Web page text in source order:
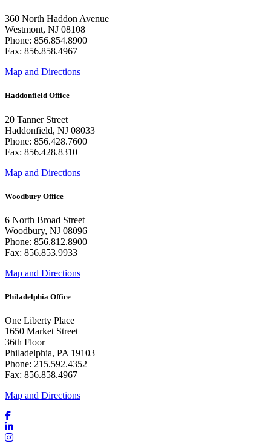
360 North Haddon Avenue
Westmont, NJ 08108
Phone: 856.854.8900
Fax: 856.858.4967
Map and Directions
Haddonfield Office
20 Tanner Street
Haddonfield, NJ 08033
Phone: 856.428.7600
Fax: 856.428.8310
Map and Directions
Woodbury Office
6 North Broad Street
Woodbury, NJ 08096
Phone: 856.812.8900
Fax: 856.853.9933
Map and Directions
Philadelphia Office
One Liberty Place
1650 Market Street
36th Floor
Philadelphia, PA 19103
Phone: 215.592.4352
Fax: 856.858.4967
Map and Directions